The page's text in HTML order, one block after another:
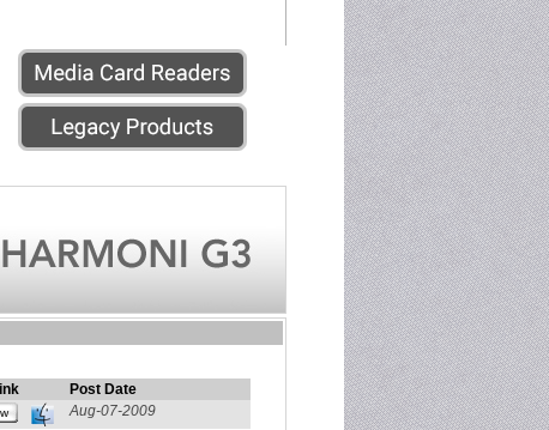
Post Date
Aug-07-2009